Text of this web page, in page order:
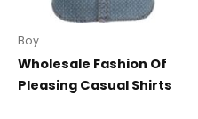
Boy
Wholesale Fashion Of
Pleasing Casual Shirts